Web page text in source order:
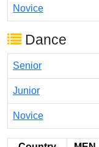
Novice
Dance
Senior
Junior
Novice